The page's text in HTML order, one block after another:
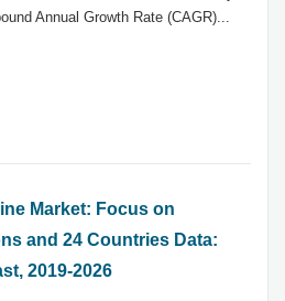
Annual Growth Rate (CAGR)...
Market: Focus on
and 24 Countries Data:
2019-2026